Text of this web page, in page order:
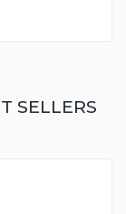
SELLERS